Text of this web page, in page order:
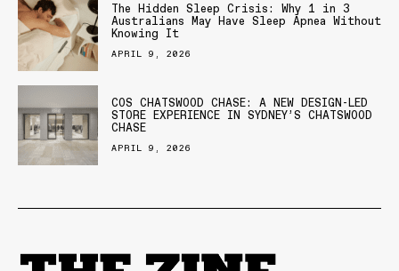
The Hidden Sleep Crisis: Why 1 in 3
Australians May Have Sleep Apnea Without
Knowing It
APRIL 9, 2026
COS CHATSWOOD CHASE: A NEW DESIGN-LED
STORE EXPERIENCE IN SYDNEY’S CHATSWOOD
CHASE
APRIL 9, 2026